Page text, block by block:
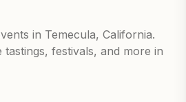
in Temecula, California.
festivals, and more in